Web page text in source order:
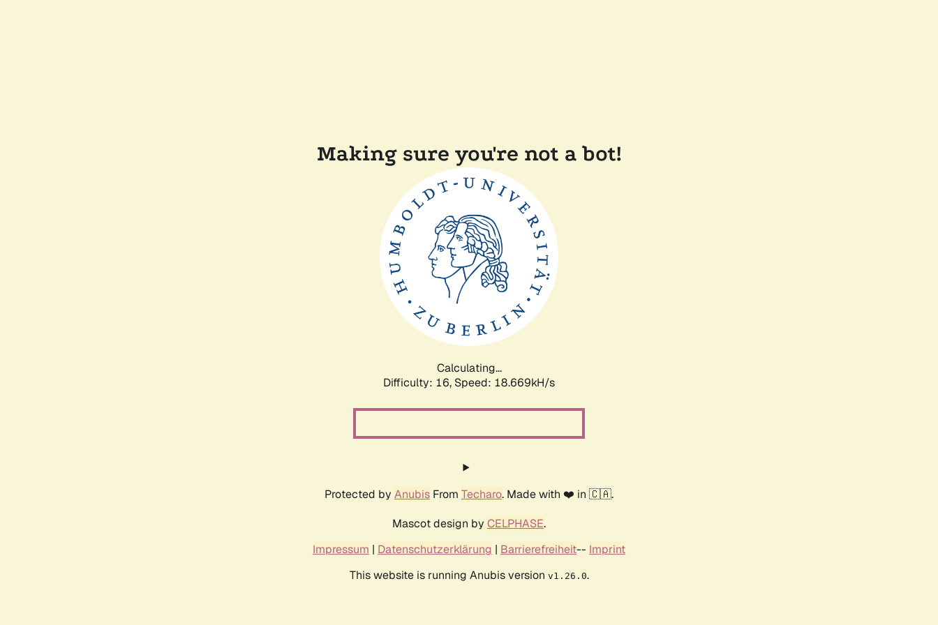
Making sure you're not a bot!
Calculating...
Difficulty: 16, Speed: 18.669kH/s
Protected by Anubis From Techaro. Made with ❤️ in 🇨🇦.
Mascot design by CELPHASE.
Impressum | Datenschutzerklärung | Barrierefreiheit-- Imprint
This website is running Anubis version v1.26.0.